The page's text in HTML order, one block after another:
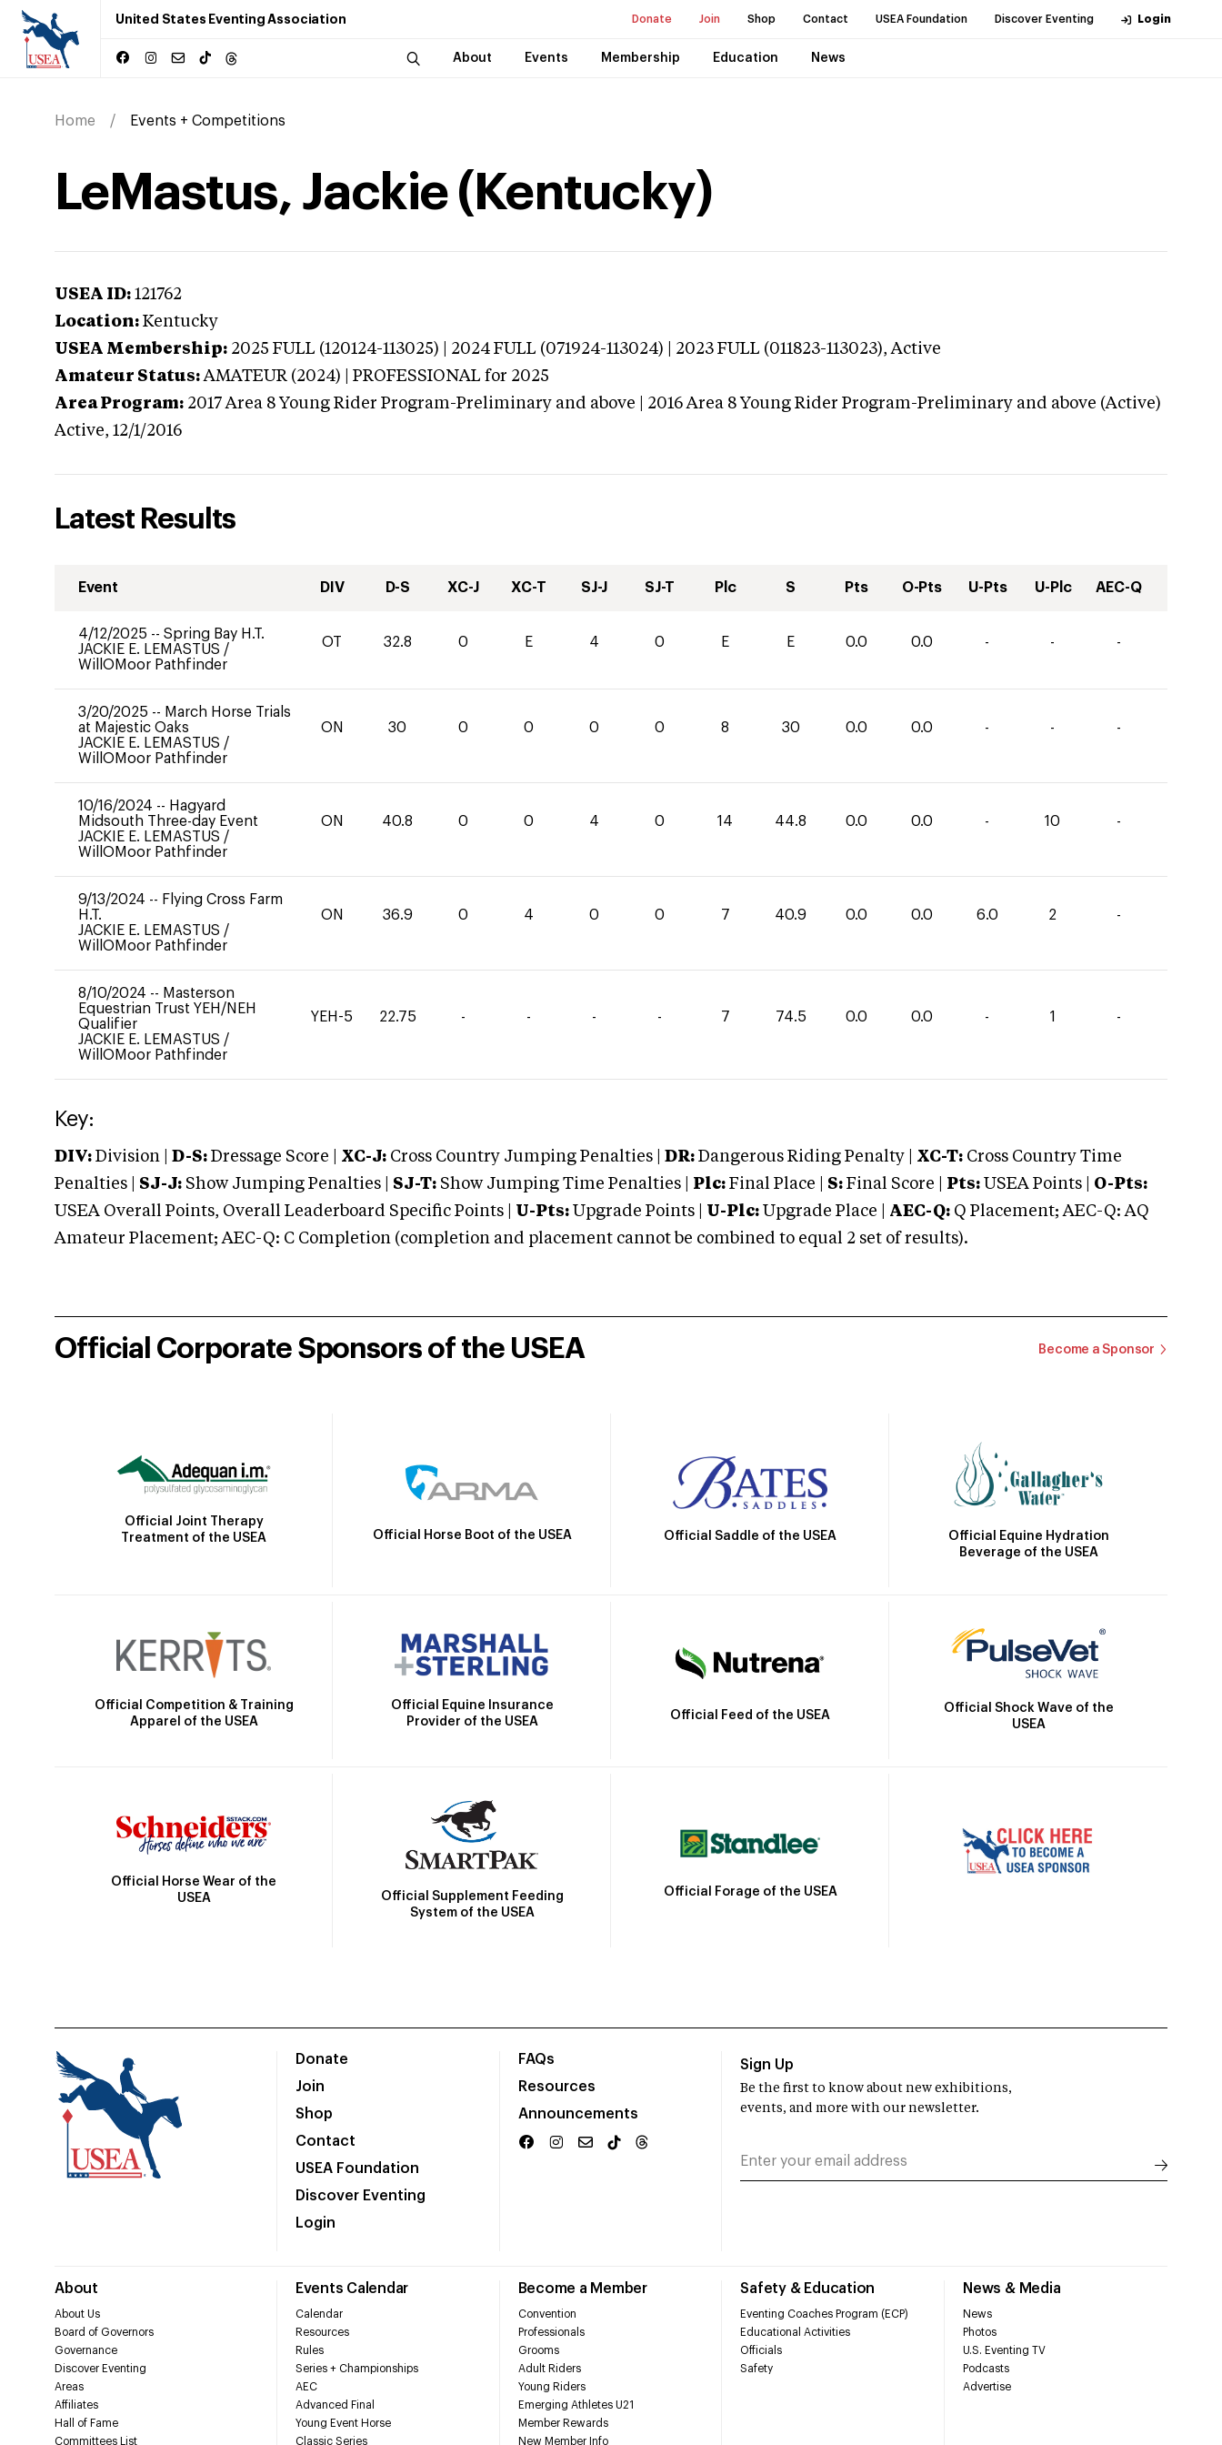
United States Eventing Association Donate Join Shop Contact USEA Foundation Discover Eventing Login
About Events Membership Education News
Home Events + Competitions
LeMastus, Jackie (Kentucky)
USEA ID: 121762
Location: Kentucky
USEA Membership: 2025 FULL (120124-113025) | 2024 FULL (071924-113024) | 2023 FULL (011823-113023),Active
Amateur Status: AMATEUR (2024) | PROFESSIONAL for 2025
Area Program: 2017 Area 8 Young Rider Program-Preliminary and above | 2016 Area 8 Young Rider Program-Preliminary and above (Active)
Active, 12/1/2016
Latest Results
Event DIV D-S XC-J XC-T SJ-J SJ-T Plc S Pts O-Pts U-Pts U-Plc AEC-Q
4/12/2025 -- Spring Bay H.T.
JACKIE E. LEMASTUS /
WillOMoor Pathfinder
OT 32.8 0 E 4 0 E E 0.0 0.0 - - -
3/20/2025 -- March Horse Trials
at Majestic Oaks
JACKIE E. LEMASTUS /
WillOMoor Pathfinder
ON 30 0 0 0 0 8 30 0.0 0.0 - - -
10/16/2024 -- Hagyard
Midsouth Three-day Event
JACKIE E. LEMASTUS /
WillOMoor Pathfinder
ON 40.8 0 0 4 0 14 44.8 0.0 0.0 - 10 -
9/13/2024 -- Flying Cross Farm
H.T.
JACKIE E. LEMASTUS /
WillOMoor Pathfinder
ON 36.9 0 4 0 0 7 40.9 0.0 0.0 6.0 2 -
8/10/2024 -- Masterson
Equestrian Trust YEH/NEH
Qualifier
JACKIE E. LEMASTUS /
WillOMoor Pathfinder
YEH-5 22.75 - - - - 7 74.5 0.0 0.0 - 1 -
Key:
DIV: Division | D-S: Dressage Score | XC-J: Cross Country Jumping Penalties | DR: Dangerous Riding Penalty | XC-T: Cross Country Time
Penalties | SJ-J: Show Jumping Penalties | SJ-T: Show Jumping Time Penalties | Plc: Final Place | S: Final Score | Pts: USEA Points | O-Pts:
USEA Overall Points, Overall Leaderboard Specific Points | U-Pts: Upgrade Points | U-Plc: Upgrade Place | AEC-Q: Q Placement; AEC-Q: AQ
Amateur Placement; AEC-Q: C Completion (completion and placement cannot be combined to equal 2 set of results).
Official Corporate Sponsors of the USEA Become a Sponsor
Official Joint Therapy
Treatment of the USEA
Official Horse Boot of the USEA Official Saddle of the USEA
Official Equine Hydration
Beverage of the USEA
Official Competition & Training
Apparel of the USEA
Official Equine Insurance
Provider of the USEA
Official Feed of the USEA
Official Shock Wave of the
USEA
Official Horse Wear of the
USEA
Official Supplement Feeding
System of the USEA
Official Forage of the USEA
Donate
Join
Shop
Contact
USEA Foundation
Discover Eventing
Login
FAQs
Resources
Announcements
About
About Us
Board of Governors
Governance
Discover Eventing
Areas
Affiliates
Hall of Fame
Committees List
Events Calendar
Calendar
Resources
Rules
Series + Championships
AEC
Advanced Final
Young Event Horse
Classic Series
Become a Member
Convention
Professionals
Grooms
Adult Riders
Young Riders
Emerging Athletes U21
Member Rewards
New Member Info
Safety & Education
Eventing Coaches Program (ECP)
Educational Activities
Officials
Safety
News & Media
News
Photos
U.S. Eventing TV
Podcasts
Advertise
Sign Up
Be the first to know about new exhibitions,
events, and more with our newsletter.